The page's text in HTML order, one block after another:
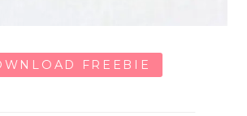
FREEBIE